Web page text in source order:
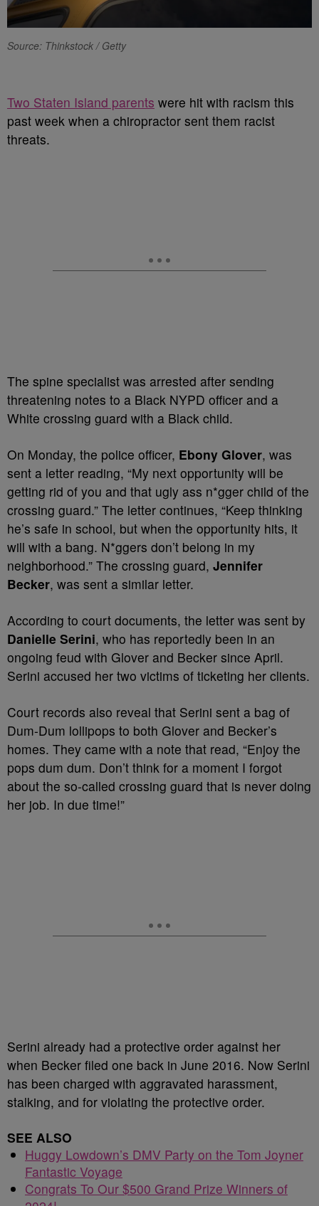
Source: Thinkstock / Getty
Two Staten Island parents were hit with racism this
past week when a chiropractor sent them racist
threats.
The spine specialist was arrested after sending
threatening notes to a Black NYPD officer and a
White crossing guard with a Black child.
On Monday, the police officer, Ebony Glover, was
sent a letter reading, “My next opportunity will be
getting rid of you and that ugly ass n*gger child of the
crossing guard.” The letter continues, “Keep thinking
he’s safe in school, but when the opportunity hits, it
will with a bang. N*ggers don’t belong in my
neighborhood.” The crossing guard, Jennifer
Becker, was sent a similar letter.
According to court documents, the letter was sent by
Danielle Serini, who has reportedly been in an
ongoing feud with Glover and Becker since April.
Serini accused her two victims of ticketing her clients.
Court records also reveal that Serini sent a bag of
Dum-Dum lollipops to both Glover and Becker’s
homes. They came with a note that read, “Enjoy the
pops dum dum. Don’t think for a moment I forgot
about the so-called crossing guard that is never doing
her job. In due time!”
Serini already had a protective order against her
when Becker filed one back in June 2016. Now Serini
has been charged with aggravated harassment,
stalking, and for violating the protective order.
SEE ALSO
Huggy Lowdown’s DMV Party on the Tom Joyner
Fantastic Voyage
Congrats To Our $500 Grand Prize Winners of